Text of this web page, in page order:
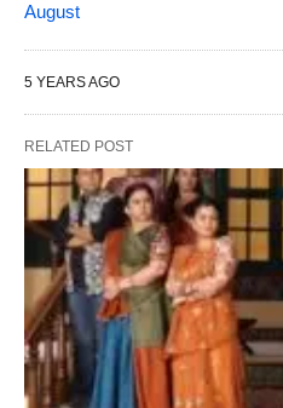
August
5 YEARS AGO
RELATED POST